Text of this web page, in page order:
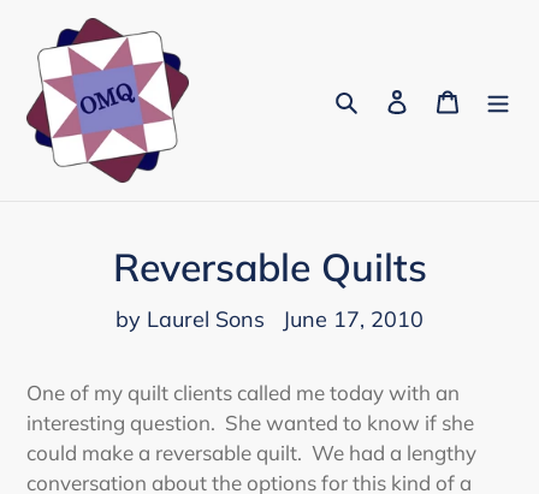
content
Search Log in Cart
Reversable Quilts
by Laurel Sons June 17, 2010
One of my quilt clients called me today with an
interesting question. She wanted to know if she
could make a reversable quilt. We had a lengthy
conversation about the options for this kind of a